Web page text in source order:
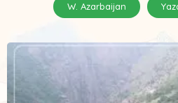
W. Azarbaijan